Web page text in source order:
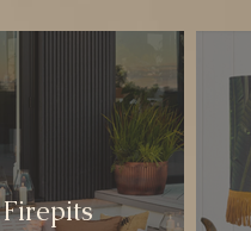
Firepits